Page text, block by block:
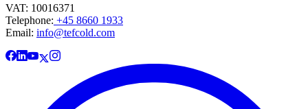
VAT: 10016371
Telephone: +45 8660 1933
Email: info@tefcold.com